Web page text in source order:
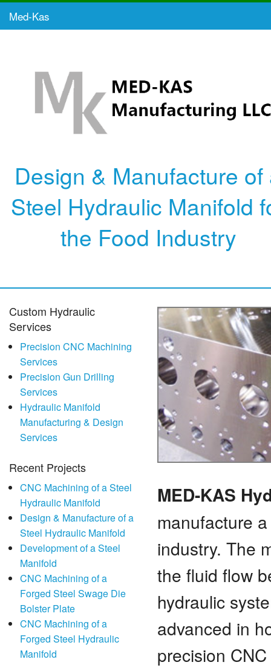
Med-Kas
Design & Manufacture of
Steel Hydraulic Manifold
the Food Industry
Custom Hydraulic
Services
Precision CNC Machining
Services
Precision Gun Drilling
Services
Hydraulic Manifold
Manufacturing & Design
Services
Recent Projects
CNC Machining of a Steel
Hydraulic Manifold
Design & Manufacture of a
Steel Hydraulic Manifold
Development of a Steel
Manifold
CNC Machining of a
Forged Steel Swage Die
Bolster Plate
CNC Machining of a
Forged Steel Hydraulic
Manifold
MED-KAS
manufacture
industry. The
the fluid flow
hydraulic
advanced in
precision